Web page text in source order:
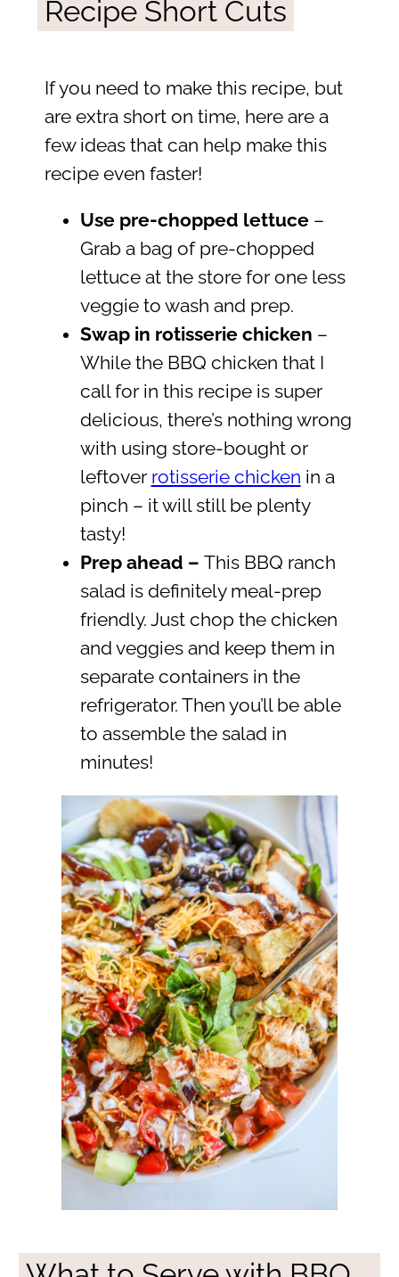
Recipe Short Cuts
If you need to make this recipe, but
are extra short on time, here are a
few ideas that can help make this
recipe even faster!
Use pre-chopped lettuce–
Grab a bag of pre-chopped
lettuce at the store for one less
veggie to wash and prep.
Swap in rotisserie chicken –
While the BBQ chicken that I
call for in this recipe is super
delicious, there’s nothing wrong
with using store-bought or
leftover rotisserie chicken in a
pinch – it will still be plenty
tasty!
Prep ahead – This BBQ ranch
salad is definitely meal-prep
friendly. Just chop the chicken
and veggies and keep them in
separate containers in the
refrigerator. Then you’ll be able
to assemble the salad in
minutes!